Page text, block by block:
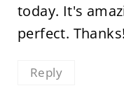
today. It's
perfect. Thanks!
Reply